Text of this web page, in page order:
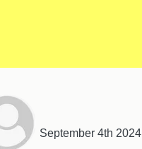
September 4th 2024